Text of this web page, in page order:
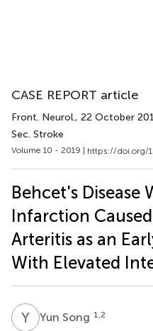
CASE REPORT article
Front. Neurol., 22 October
Sec. Stroke
Volume 10 - 2019 | https://doi.org/
Behcet's Disease
Infarction
Arteritis as an
With Elevated
Y Yun Song 1,2